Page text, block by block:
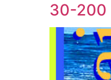
30-200